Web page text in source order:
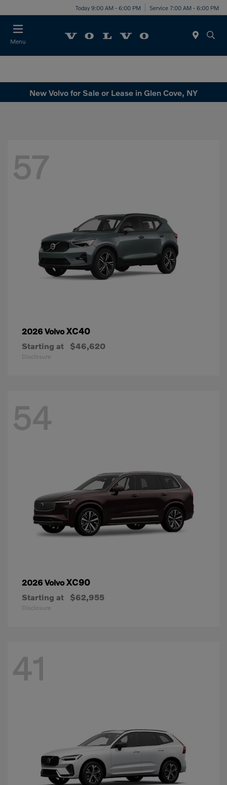
Today 9:00 AM - 6:00 PM Service 7:00 AM - 6:00 PM
Menu
New Volvo for Sale or Lease in Glen Cove, NY
57
2026 VolvoXC40
Starting at $46,620
Disclosure
54
2026 VolvoXC90
Starting at $62,955
Disclosure
41